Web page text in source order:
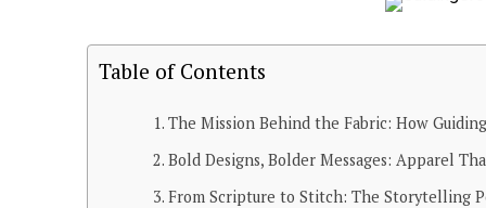
Table of Contents
The Mission Behind the Fabric: How
Bold Designs, Bolder Messages: Apparel
From Scripture to Stitch: The Storytelling